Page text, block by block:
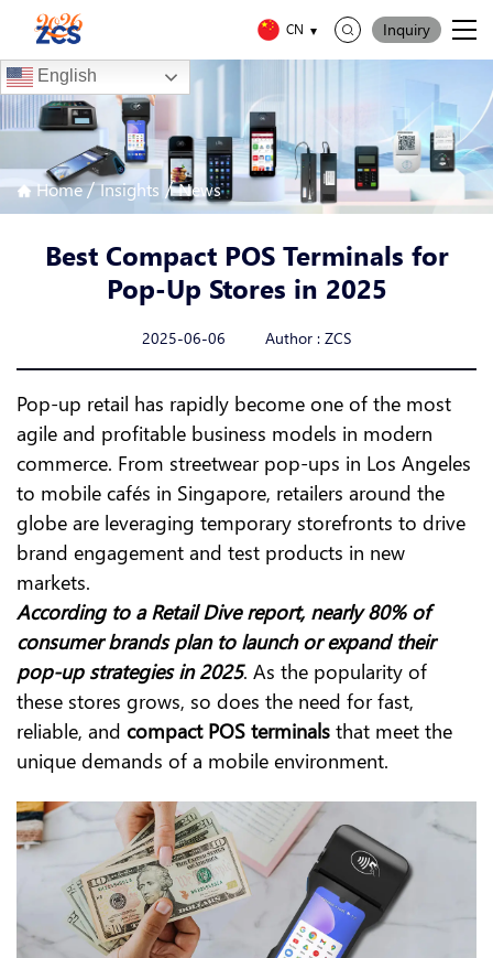
CN
English
Inquiry
Home/Insights /News
Best Compact POS Terminals for
Pop-Up Stores in 2025
2025-06-06 Author : ZCS
Pop-up retail has rapidly become one of the most
agile and profitable business models in modern
commerce. From streetwear pop-ups in Los Angeles
to mobile cafés in Singapore, retailers around the
globe are leveraging temporary storefronts to drive
brand engagement and test products in new
markets.
According to a Retail Dive report, nearly 80% of
consumer brands plan to launch or expand their
pop-up strategies in 2025. As the popularity of
these stores grows, so does the need for fast,
reliable, and compact POS terminals that meet the
unique demands of a mobile environment.